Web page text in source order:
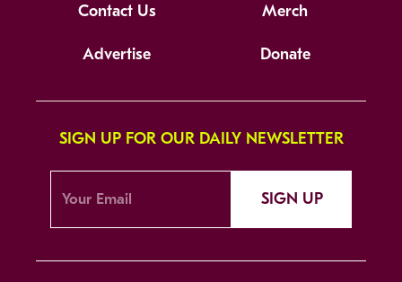
Contact Us Merch
Advertise Donate
SIGN UP FOR OUR DAILY NEWSLETTER
SIGN UP